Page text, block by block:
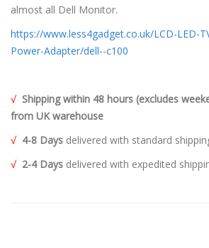
almost all Dell Monitor.
https://www.less4gadget.co.uk/LCD-LED-
Power-Adapter/dell--c100
√ Shipping within 48 hours (excludes
from UK warehouse
√ 4-8 Days delivered with standard
√ 2-4 Days delivered with expedited